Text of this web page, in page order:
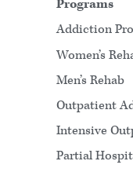
Programs
Addiction
Women’s
Men’s Rehab
Outpatient
Intensive
Partial